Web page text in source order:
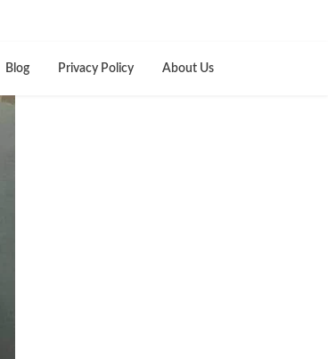
Blog Privacy Policy About Us